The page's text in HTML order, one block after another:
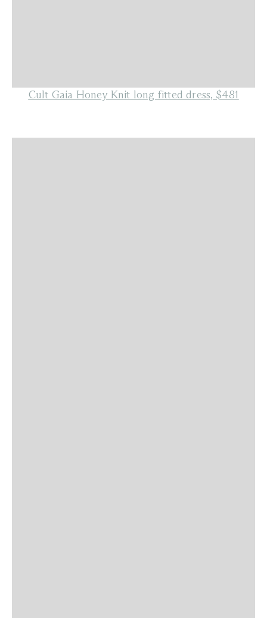
Cult Gaia Honey Knit long fitted dress, $481